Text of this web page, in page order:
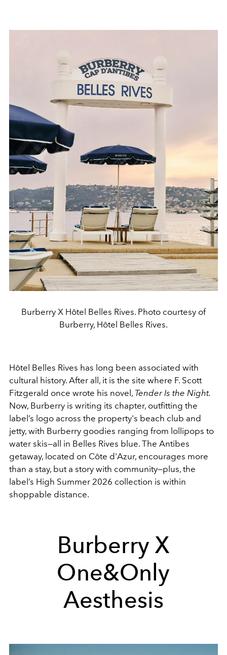
Burberry X Hôtel Belles Rives. Photo courtesy of
Burberry, Hôtel Belles Rives.
Hôtel Belles Rives has long been associated with
cultural history. After all, it is the site where F. Scott
Fitzgerald once wrote his novel, Tender Is the Night.
Now, Burberry is writing its chapter, outfitting the
label’s logo across the property's beach club and
jetty, with Burberry goodies ranging from lollipops to
water skis—all in Belles Rives blue. The Antibes
getaway, located on Côte d'Azur, encourages more
than a stay, but a story with community—plus, the
label’s High Summer 2026 collection is within
shoppable distance.
Burberry X
One&Only
Aesthesis